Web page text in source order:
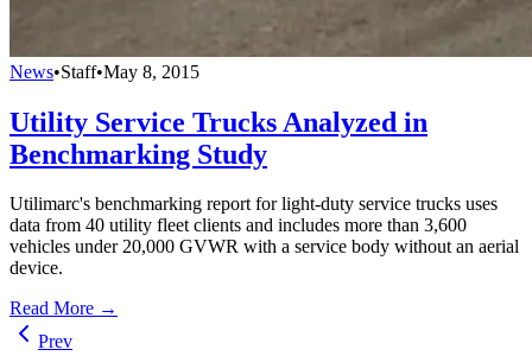
News•Staff•May 8, 2015
Utility Service Trucks Analyzed in
Benchmarking Study
Utilimarc's benchmarking report for light-duty service trucks uses
data from 40 utility fleet clients and includes more than 3,600
vehicles under 20,000 GVWR with a service body without an aerial
device.
Read More →
Prev